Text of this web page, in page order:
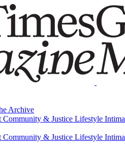
Archive
Community & Justice Lifestyle
Archive
Community & Justice Lifestyle